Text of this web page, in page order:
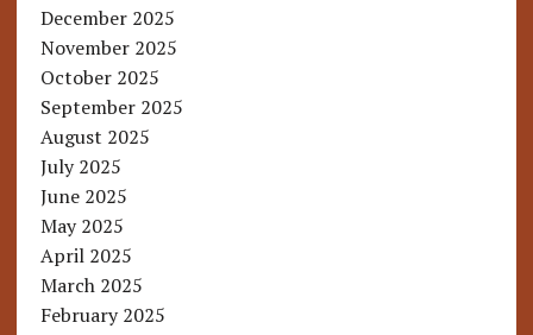
December 2025
November 2025
October 2025
September 2025
August 2025
July 2025
June 2025
May 2025
April 2025
March 2025
February 2025